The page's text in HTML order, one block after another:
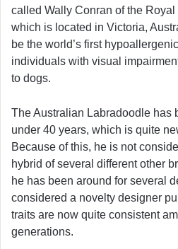
called Wally Conran of the
which is located in Victoria,
be the world’s first
individuals with visual
to dogs.
The Australian Labradoodle has
under 40 years, which is quite
Because of this, he is not
hybrid of several different other
he has been around for several
considered a novelty designer
traits are now quite consistent
generations.